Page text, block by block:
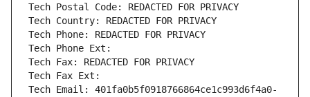
Tech Postal Code: REDACTED FOR PRIVACY
Tech Country: REDACTED FOR PRIVACY
Tech Phone: REDACTED FOR PRIVACY
Tech Phone Ext:
Tech Fax: REDACTED FOR PRIVACY
Tech Fax Ext:
Tech Email: 401fa0b5f0918766864ce1c993d6f4a0-